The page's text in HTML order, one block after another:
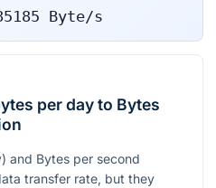
Byte/s
per day to Bytes
and Bytes per second
transfer rate, but they